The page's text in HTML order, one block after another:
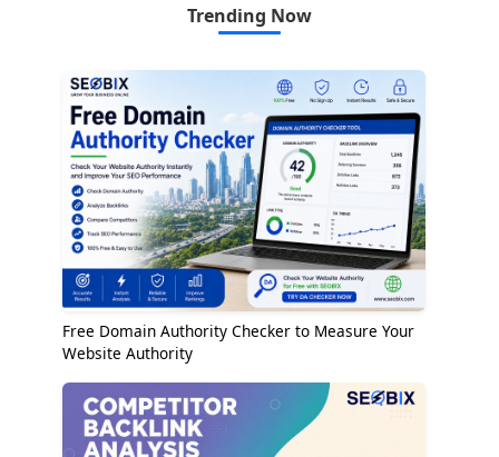
Trending Now
Free Domain Authority Checker to Measure Your
Website Authority